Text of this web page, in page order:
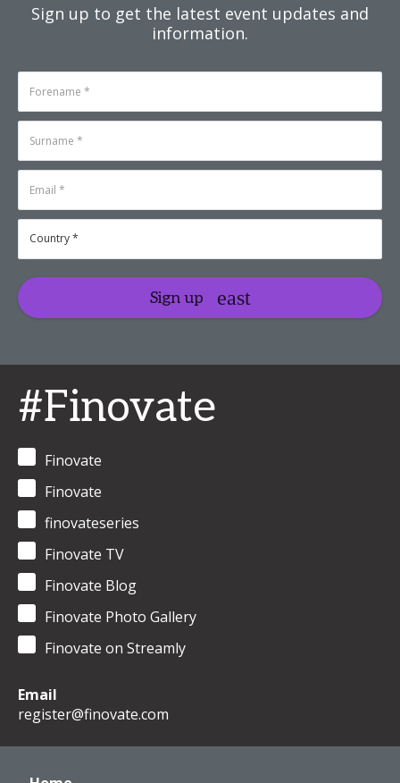
Sign up to get the latest event updates and
information.
Sign up
#Finovate
Finovate
Finovate
finovateseries
Finovate TV
Finovate Blog
Finovate Photo Gallery
Finovate on Streamly
Email
register@finovate.com